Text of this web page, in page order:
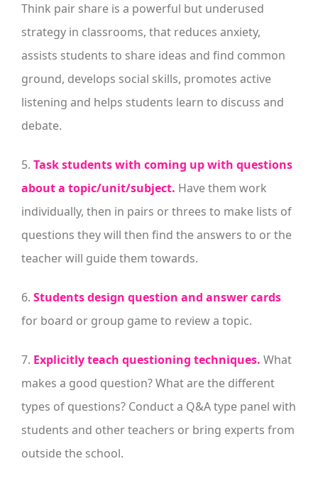
Think pair share is a powerful but underused
strategy in classrooms, that reduces anxiety,
assists students to share ideas and find common
ground, develops social skills, promotes active
listening and helps students learn to discuss and
debate.
5. Task students with coming up with questions
about a topic/unit/subject. Have them work
individually, then in pairs or threes to make lists of
questions they will then find the answers to or the
teacher will guide them towards.
6. Students design question and answer cards
for board or group game to review a topic.
7. Explicitly teach questioning techniques. What
makes a good question? What are the different
types of questions? Conduct a Q&A type panel with
students and other teachers or bring experts from
outside the school.